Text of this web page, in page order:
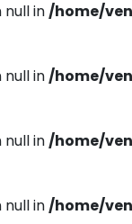
in/home/
in/home/
in/home/
in/home/